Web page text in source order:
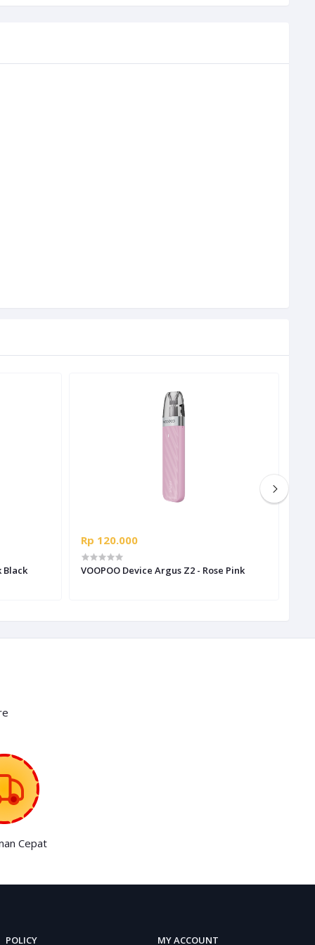
Black
Rp 120.000
VOOPOO Device Argus Z2 - Rose Pink
Cepat
POLICY MY ACCOUNT